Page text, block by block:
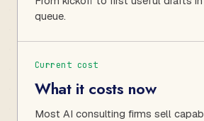
queue.
Current cost
What it costs now
Most AI consulting firms sell